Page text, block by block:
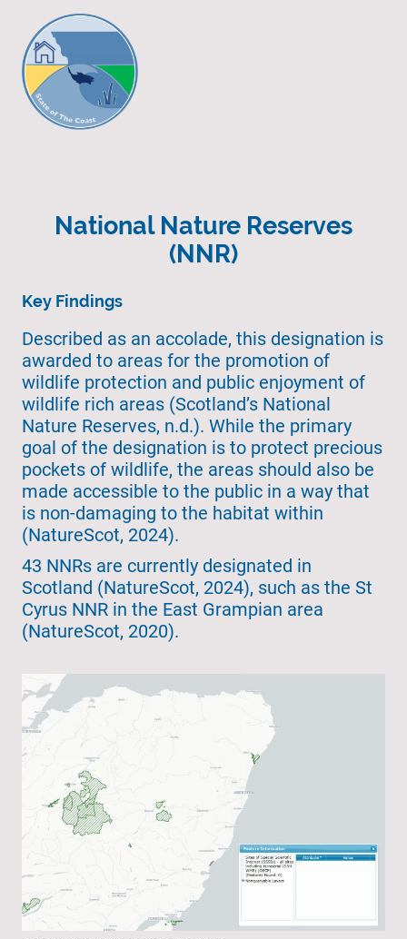
National Nature Reserves
(NNR)
Key Findings
Described as an accolade, this designation is
awarded to areas for the promotion of
wildlife protection and public enjoyment of
wildlife rich areas (Scotland’s National
Nature Reserves, n.d.). While the primary
goal of the designation is to protect precious
pockets of wildlife, the areas should also be
made accessible to the public in a way that
is non-damaging to the habitat within
(NatureScot, 2024).
43 NNRs are currently designated in
Scotland (NatureScot, 2024), such as the St
Cyrus NNR in the East Grampian area
(NatureScot, 2020).